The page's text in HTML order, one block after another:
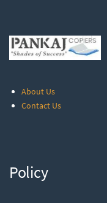
About Us
Contact Us
Policy